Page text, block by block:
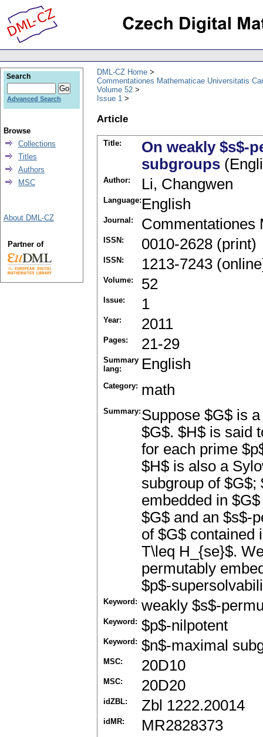
DML-CZ Home
Commentationes Mathematicae Universitatis
Volume 52
Issue 1
Article
Title:
On weakly $s$-
subgroups
Author: Li, Changwen
Language: English
Journal: Commentationes
ISSN: 0010-2628 (print)
ISSN: 1213-7243
Volume: 52
Issue: 1
Year: 2011
Pages: 21-29
Summary
lang:
English
Category: math
Summary: Suppose $G$ is
$G$. $H$ is said
for each prime
$H$ is also a
subgroup of
embedded in
$G$ and an $s$-
of $G$ contained
T\leq H_{se}$.
permutably
$p$-
Keyword: weakly $s$-
Keyword: $p$-nilpotent
Keyword: $n$-maximal
MSC: 20D10
MSC: 20D20
idZBL: Zbl 1222.20014
idMR: MR2828373
Search
Advanced Search
Browse
Collections
Titles
Authors
MSC
About DML-CZ
Partner of